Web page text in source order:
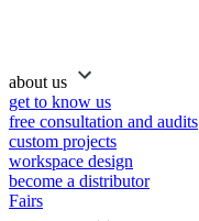
about us
get to know us
free consultation and audits
custom projects
workspace design
become a distributor
Fairs